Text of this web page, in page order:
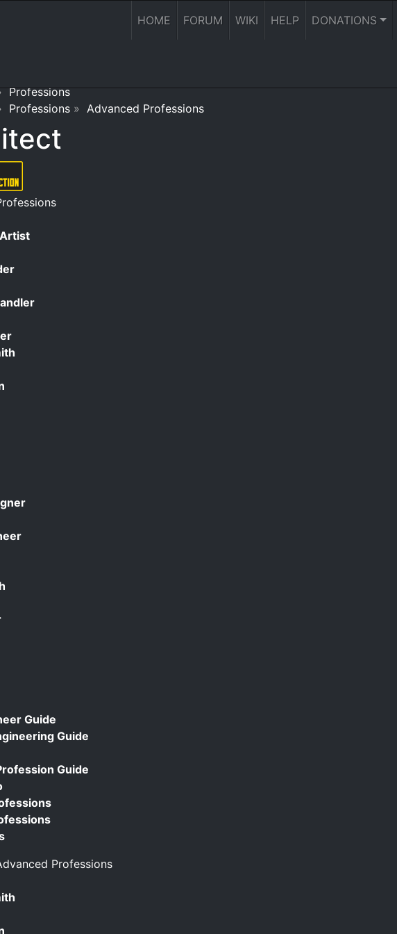
Professions
Professions » Advanced Professions
Guide
Guide
Guide
Professions
HOME FORUM WIKI HELP DONATIONS